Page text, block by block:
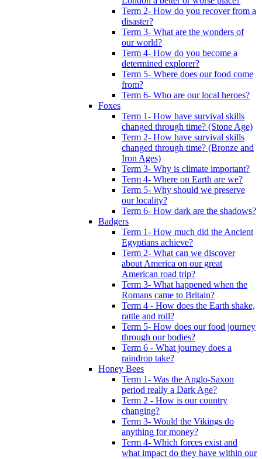
Term 2- How do you recover from a
disaster?
Term 3- What are the wonders of
our world?
Term 4- How do you become a
determined explorer?
Term 5- Where does our food come
from?
Term 6- Who are our local heroes?
Foxes
Term 1- How have survival skills
changed through time? (Stone Age)
Term 2- How have survival skills
changed through time? (Bronze and
Iron Ages)
Term 3- Why is climate important?
Term 4- Where on Earth are we?
Term 5- Why should we preserve
our locality?
Term 6- How dark are the shadows?
Badgers
Term 1- How much did the Ancient
Egyptians achieve?
Term 2- What can we discover
about America on our great
American road trip?
Term 3- What happened when the
Romans came to Britain?
Term 4 - How does the Earth shake,
rattle and roll?
Term 5- How does our food journey
through our bodies?
Term 6 - What journey does a
raindrop take?
Honey Bees
Term 1- Was the Anglo-Saxon
period really a Dark Age?
Term 2 - How is our country
changing?
Term 3- Would the Vikings do
anything for money?
Term 4- Which forces exist and
what impact do they have within our